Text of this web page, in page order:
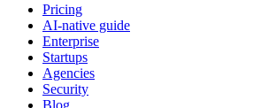
Pricing
AI-native guide
Enterprise
Startups
Agencies
Security
Blog